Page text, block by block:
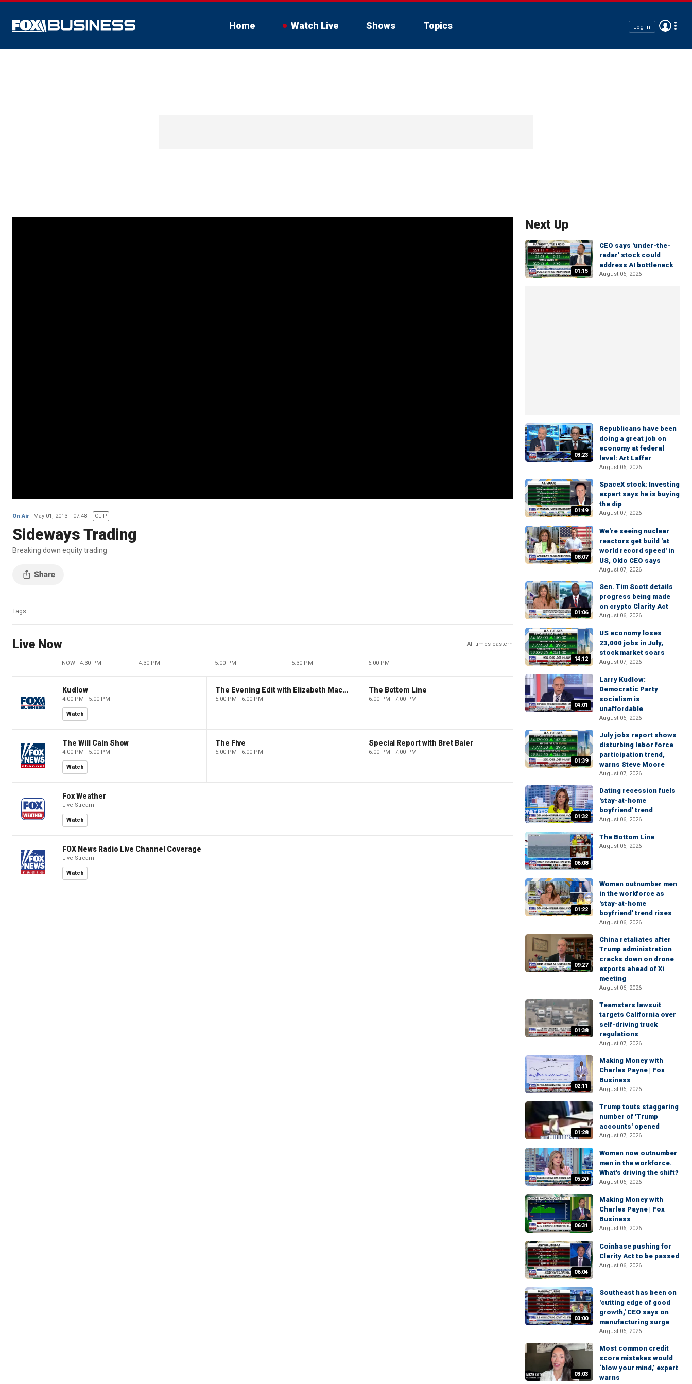
Home Watch Live Shows Topics Log In
On Air May 01, 2013 07:48 CLIP
Sideways Trading
Breaking down equity trading
Tags
Live Now All times eastern
NOW - 4:30 PM 4:30 PM 5:00 PM 5:30 PM 6:00 PM
Kudlow
4:00 PM - 5:00 PM
Watch
The Evening Edit with Elizabeth Macdonald
5:00 PM - 6:00 PM
The Bottom Line
6:00 PM - 7:00 PM
The Will Cain Show
4:00 PM - 5:00 PM
Watch
The Five
5:00 PM - 6:00 PM
Special Report with Bret Baier
6:00 PM - 7:00 PM
Fox Weather
Live Stream
Watch
FOX News Radio Live Channel Coverage
Live Stream
Watch
Next Up
01:15
CEO says 'under-the-
radar' stock could
address AI bottleneck
August 06, 2026
03:23
Republicans have been
doing a great job on
economy at federal
level: Art Laffer
August 06, 2026
01:49
SpaceX stock: Investing
expert says he is buying
the dip
August 07, 2026
08:07
We're seeing nuclear
reactors get build 'at
world record speed' in
US, Oklo CEO says
August 07, 2026
01:06
Sen. Tim Scott details
progress being made
on crypto Clarity Act
August 06, 2026
14:12
US economy loses
23,000 jobs in July,
stock market soars
August 07, 2026
04:01
Larry Kudlow:
Democratic Party
socialism is
unaffordable
August 06, 2026
01:39
July jobs report shows
disturbing labor force
participation trend,
warns Steve Moore
August 07, 2026
01:32
Dating recession fuels
'stay-at-home
boyfriend' trend
August 06, 2026
06:08
The Bottom Line
August 06, 2026
01:22
Women outnumber men
in the workforce as
'stay-at-home
boyfriend' trend rises
August 06, 2026
09:27
China retaliates after
Trump administration
cracks down on drone
exports ahead of Xi
meeting
August 06, 2026
01:38
Teamsters lawsuit
targets California over
self-driving truck
regulations
August 07, 2026
02:11
Making Money with
Charles Payne | Fox
Business
August 06, 2026
01:28
Trump touts staggering
number of 'Trump
accounts' opened
August 07, 2026
05:20
Women now outnumber
men in the workforce.
What's driving the shift?
August 06, 2026
06:31
Making Money with
Charles Payne | Fox
Business
August 06, 2026
06:04
Coinbase pushing for
Clarity Act to be passed
August 06, 2026
03:00
Southeast has been on
'cutting edge of good
growth,' CEO says on
manufacturing surge
August 06, 2026
03:03
Most common credit
score mistakes would
‘blow your mind,’ expert
warns